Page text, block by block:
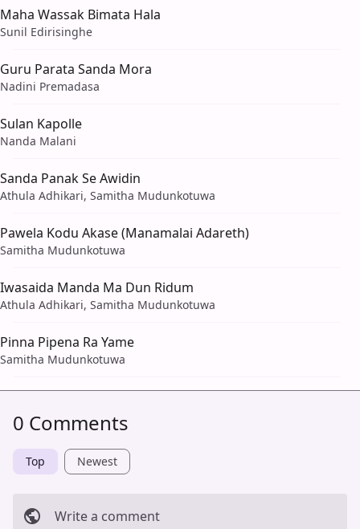
Maha Wassak Bimata Hala
Sunil Edirisinghe
Guru Parata Sanda Mora
Nadini Premadasa
Sulan Kapolle
Nanda Malani
Sanda Panak Se Awidin
Athula Adhikari, Samitha Mudunkotuwa
Pawela Kodu Akase (Manamalai Adareth)
Samitha Mudunkotuwa
Iwasaida Manda Ma Dun Ridum
Athula Adhikari, Samitha Mudunkotuwa
Pinna Pipena Ra Yame
Samitha Mudunkotuwa
0 Comments
Top Newest
Write a comment